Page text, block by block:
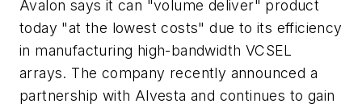
Avalon says it can "volume deliver" product
today "at the lowest costs" due to its efficiency
in manufacturing high-bandwidth VCSEL
arrays. The company recently announced a
partnership with Alvesta and continues to gain